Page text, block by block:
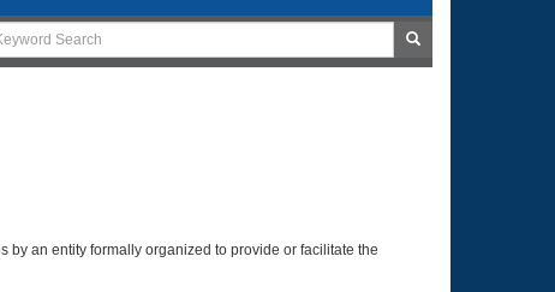
an entity formally organized to provide or facilitate the